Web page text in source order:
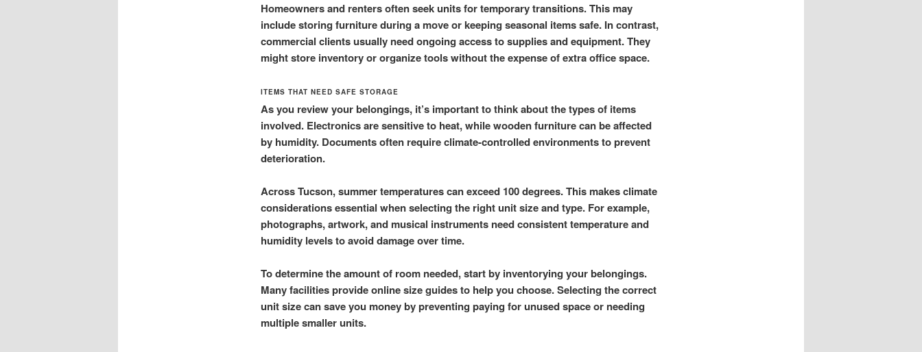
Homeowners and renters often seek units for temporary transitions. This may
include storing furniture during a move or keeping seasonal items safe. In contrast,
commercial clients usually need ongoing access to supplies and equipment. They
might store inventory or organize tools without the expense of extra office space.
ITEMS THAT NEED SAFE STORAGE
As you review your belongings, it’s important to think about the types of items
involved. Electronics are sensitive to heat, while wooden furniture can be affected
by humidity. Documents often require climate-controlled environments to prevent
deterioration.
Across Tucson, summer temperatures can exceed 100 degrees. This makes climate
considerations essential when selecting the right unit size and type. For example,
photographs, artwork, and musical instruments need consistent temperature and
humidity levels to avoid damage over time.
To determine the amount of room needed, start by inventorying your belongings.
Many facilities provide online size guides to help you choose. Selecting the correct
unit size can save you money by preventing paying for unused space or needing
multiple smaller units.